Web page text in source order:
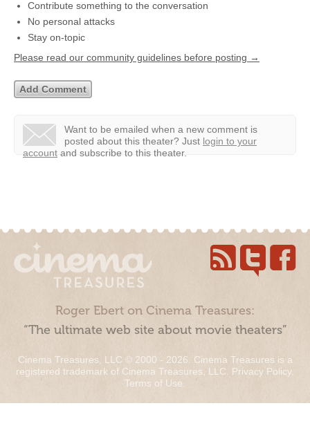
Contribute something to the conversation
No personal attacks
Stay on-topic
Please read our community guidelines before posting →
Want to be emailed when a new comment is
posted about this theater? Just login to your
account and subscribe to this theater.
Roger Ebert on Cinema Treasures:
“The ultimate web site about movie theaters”
Cinema Treasures, LLC © 2000 - 2026. Cinema Treasures is a
registered trademark of Cinema Treasures, LLC. Privacy Policy.
Terms of Use